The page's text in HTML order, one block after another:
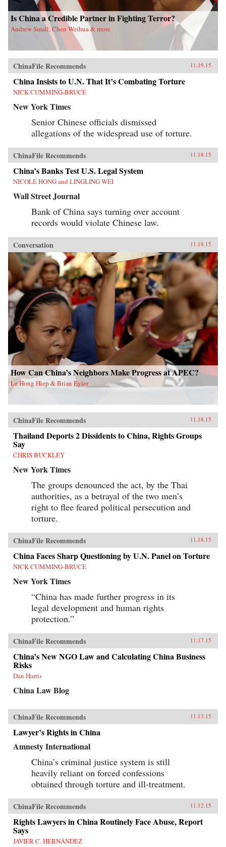
Is China a Credible Partner in Fighting Terror?
Andrew Small, Chen Weihua & more
ChinaFile Recommends 11.19.15
China Insists to U.N. That It’s Combating Torture
NICK CUMMING-BRUCE
New York Times
Senior Chinese officials dismissed
allegations of the widespread use of torture.
ChinaFile Recommends 11.18.15
China’s Banks Test U.S. Legal System
NICOLE HONG and LINGLING WEI
Wall Street Journal
Bank of China says turning over account
records would violate Chinese law.
Conversation 11.18.15
How Can China’s Neighbors Make Progress at APEC?
Le Hong Hiep & Brian Eyler
ChinaFile Recommends 11.18.15
Thailand Deports 2 Dissidents to China, Rights Groups
Say
CHRIS BUCKLEY
New York Times
The groups denounced the act, by the Thai
authorities, as a betrayal of the two men’s
right to flee feared political persecution and
torture.
ChinaFile Recommends 11.18.15
China Faces Sharp Questioning by U.N. Panel on Torture
NICK CUMMING-BRUCE
New York Times
“China has made further progress in its
legal development and human rights
protection.”
ChinaFile Recommends 11.17.15
China’s New NGO Law and Calculating China Business
Risks
Dan Harris
China Law Blog
ChinaFile Recommends 11.13.15
Lawyer’s Rights in China
Amnesty International
China’s criminal justice system is still
heavily reliant on forced confessions
obtained through torture and ill-treatment.
ChinaFile Recommends 11.12.15
Rights Lawyers in China Routinely Face Abuse, Report
Says
JAVIER C. HERNÁNDEZ